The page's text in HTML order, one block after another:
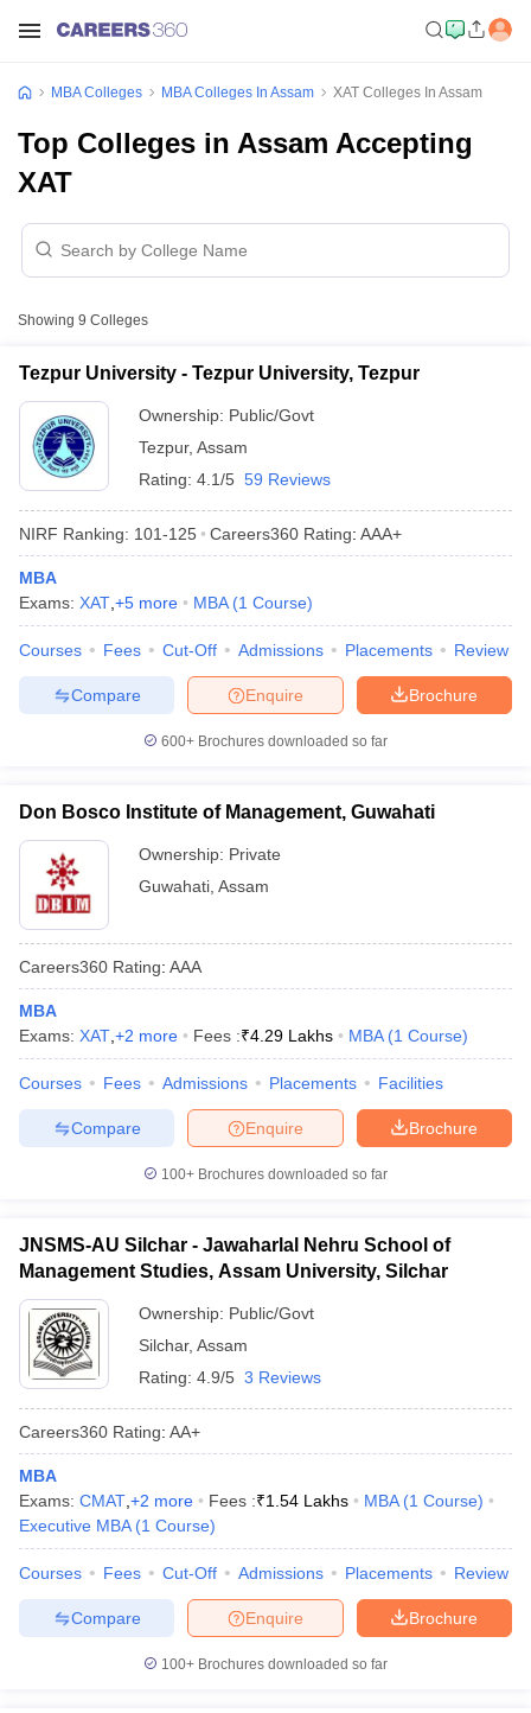
Cutoff
Cutoff
NMAT Result
NMAT Cutoff
ResultSNAP Cutoff
ResultCMAT Cutoff
MAH MBA CET Admit Card
in MumbaiBBA Colleges in ChennaiBBA Colleges in Kolkata
Management Colleges in IndiaBest MBA Agriculture Business
Top Colleges in India Accepting SNAP
Social Media Manager
TestMBA Fees in IndiaCheapest Colleges to Study MBA in India
2 MBA Colleges in IndiaTier 3 MBA Colleges in India
Tips
MBA Colleges MBA Colleges In Assam XAT Colleges In Assam
Top Colleges in Assam Accepting
XAT
Showing 9 Colleges
Tezpur University - Tezpur University, Tezpur
Ownership: Public/Govt
Tezpur, Assam
Rating: 4.1/5 59 Reviews
NIRF Ranking: 101-125 Careers360 Rating: AAA+
MBA
Exams: XAT +5 more MBA (1 Course)
Courses Fees Cut-Off Admissions Placements Review
Brochure
Enquire
Compare
600+ Brochures downloaded so far
Don Bosco Institute of Management, Guwahati
Ownership: Private
Guwahati Assam
Careers360 Rating: AAA
MBA
Exams: XAT +2 more Fees :₹4.29 Lakhs MBA (1 Course)
Courses Fees Admissions Placements Facilities
Brochure
Enquire
Compare
100+ Brochures downloaded so far
JNSMS-AU Silchar - Jawaharlal Nehru School of
Management Studies, Assam University, Silchar
Ownership: Public/Govt
Silchar, Assam
Rating: 4.9/5 3 Reviews
Careers360 Rating: AA+
MBA
Exams: CMAT +2 more Fees :₹1.54 Lakhs MBA (1 Course)
Executive MBA (1 Course)
Courses Fees Cut-Off Admissions Placements Review
Brochure
Enquire
Compare
100+ Brochures downloaded so far